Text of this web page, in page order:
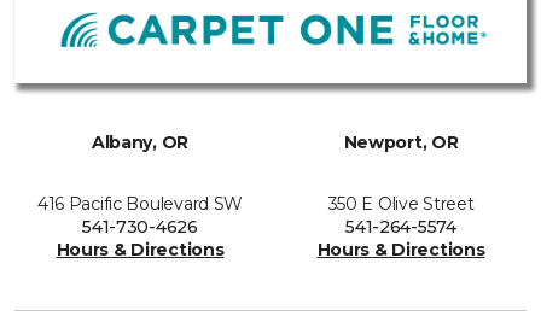
Albany, OR
416 Pacific Boulevard SW
541-730-4626
Hours & Directions
Newport, OR
350 E Olive Street
541-264-5574
Hours & Directions